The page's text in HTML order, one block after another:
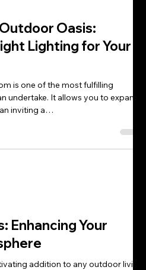
Oasis:
Lighting for Your
is one of the most fulfilling
undertake. It allows you to expand
inviting a…
Enhancing Your
addition to any outdoor living